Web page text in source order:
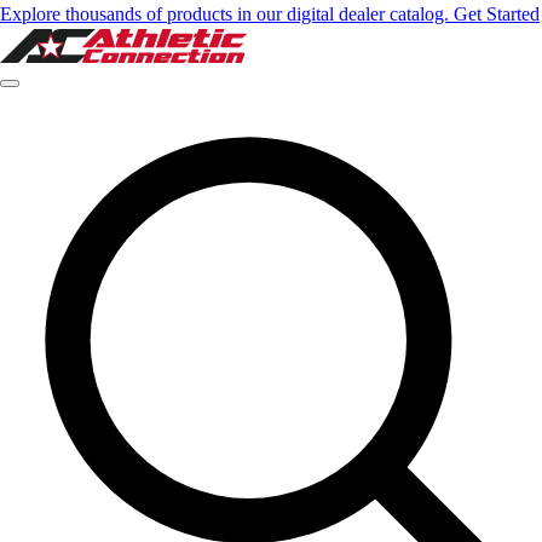
Explore thousands of products in our digital dealer catalog. Get Started